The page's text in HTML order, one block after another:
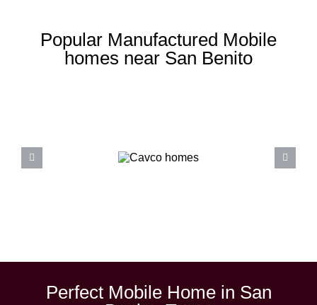
Popular Manufactured Mobile
homes near San Benito
Perfect Mobile Home in San